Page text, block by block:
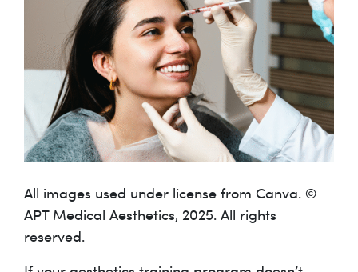
All images used under license from Canva. ©
APT Medical Aesthetics, 2025. All rights
reserved.